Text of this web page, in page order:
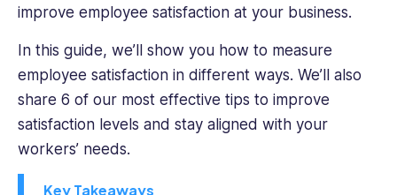
and
York.
She
has
with
both
corporate
improve employee satisfaction at your business.
In this guide, we’ll show you how to measure
employee satisfaction in different ways. We’ll also
share 6 of our most effective tips to improve
satisfaction levels and stay aligned with your
workers’ needs.
Key Takeaways